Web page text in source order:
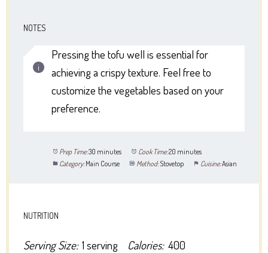
NOTES
Pressing the tofu well is essential for
achieving a crispy texture. Feel free to
customize the vegetables based on your
preference.
Prep Time:30 minutes Cook Time:20 minutes
Category:Main Course Method:Stovetop Cuisine:Asian
NUTRITION
Serving Size: 1 serving Calories: 400